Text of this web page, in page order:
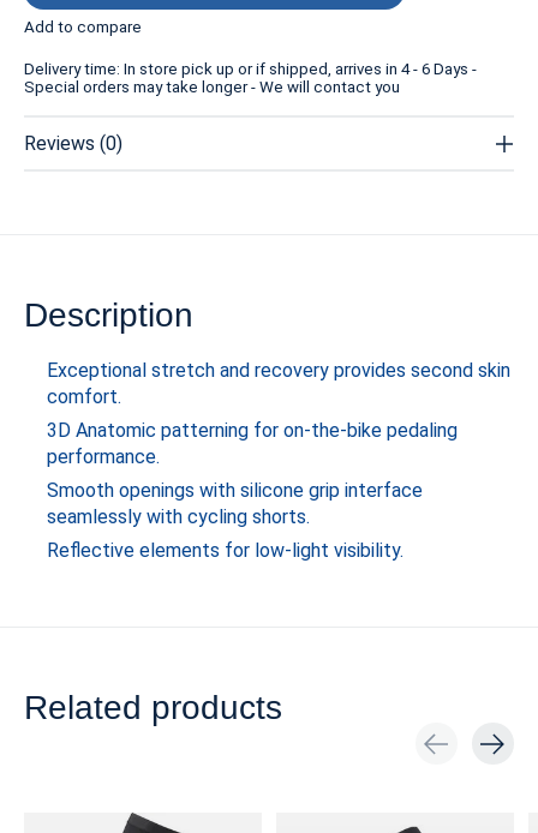
Add to compare
Delivery time: In store pick up or if shipped, arrives in 4 - 6 Days -
Special orders may take longer - We will contact you
Reviews (0)
Description
Exceptional stretch and recovery provides second skin
comfort.
3D Anatomic patterning for on-the-bike pedaling
performance.
Smooth openings with silicone grip interface
seamlessly with cycling shorts.
Reflective elements for low-light visibility.
Related products